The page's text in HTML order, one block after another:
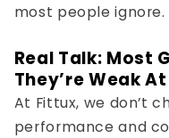
most people ignore.
Real Talk: Most
They’re Weak At
At Fittux, we don’t
performance and